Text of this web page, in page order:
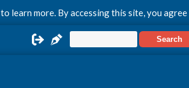
to learn more. By accessing this site, you